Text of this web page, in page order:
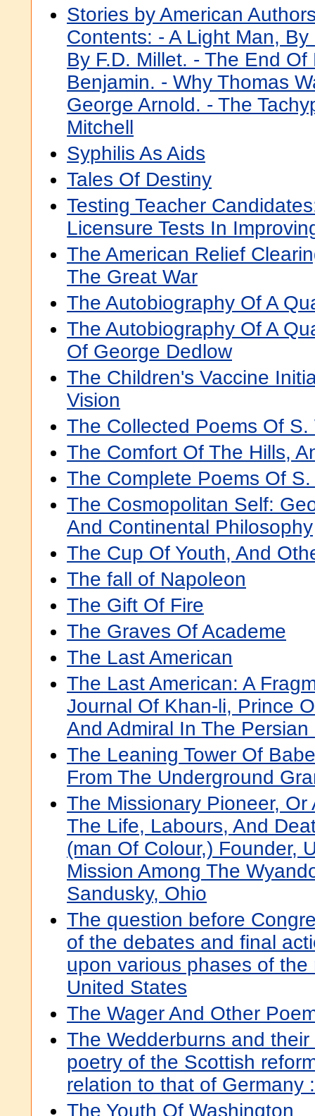
Stories by American
Contents: - A Light Man,
By F.D. Millet. - The End
Benjamin. - Why Thomas
George Arnold. - The
Mitchell
Syphilis As Aids
Tales Of Destiny
Testing Teacher
Licensure Tests In
The American Relief
The Great War
The Autobiography Of A
The Autobiography Of A
Of George Dedlow
The Children's Vaccine
Vision
The Collected Poems Of S.
The Comfort Of The Hills,
The Complete Poems Of
The Cosmopolitan Self:
And Continental Philosophy
The Cup Of Youth, And
The fall of Napoleon
The Gift Of Fire
The Graves Of Academe
The Last American
The Last American: A
Journal Of Khan-li, Prince
And Admiral In The Persian
The Leaning Tower Of
From The Underground
The Missionary Pioneer, Or
The Life, Labours, And
(man Of Colour,) Founder,
Mission Among The
Sandusky, Ohio
The question before
of the debates and final
upon various phases of
United States
The Wager And Other
The Wedderburns and
poetry of the Scottish
relation to that of Germany
The Youth Of Washington